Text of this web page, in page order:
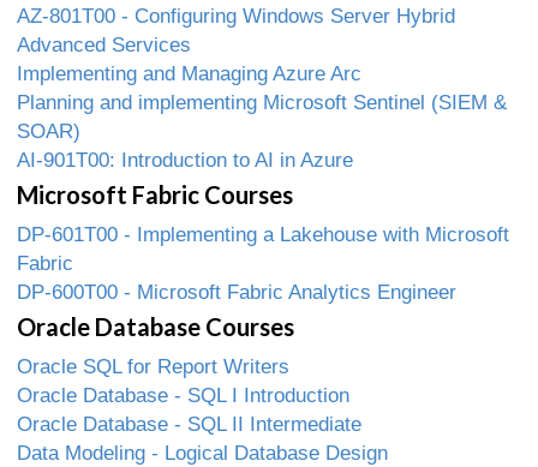
AZ-801T00 - Configuring Windows Server Hybrid
Advanced Services
Implementing and Managing Azure Arc
Planning and implementing Microsoft Sentinel (SIEM &
SOAR)
AI-901T00: Introduction to AI in Azure
Microsoft Fabric Courses
DP-601T00 - Implementing a Lakehouse with Microsoft
Fabric
DP-600T00 - Microsoft Fabric Analytics Engineer
Oracle Database Courses
Oracle SQL for Report Writers
Oracle Database - SQL I Introduction
Oracle Database - SQL II Intermediate
Data Modeling - Logical Database Design